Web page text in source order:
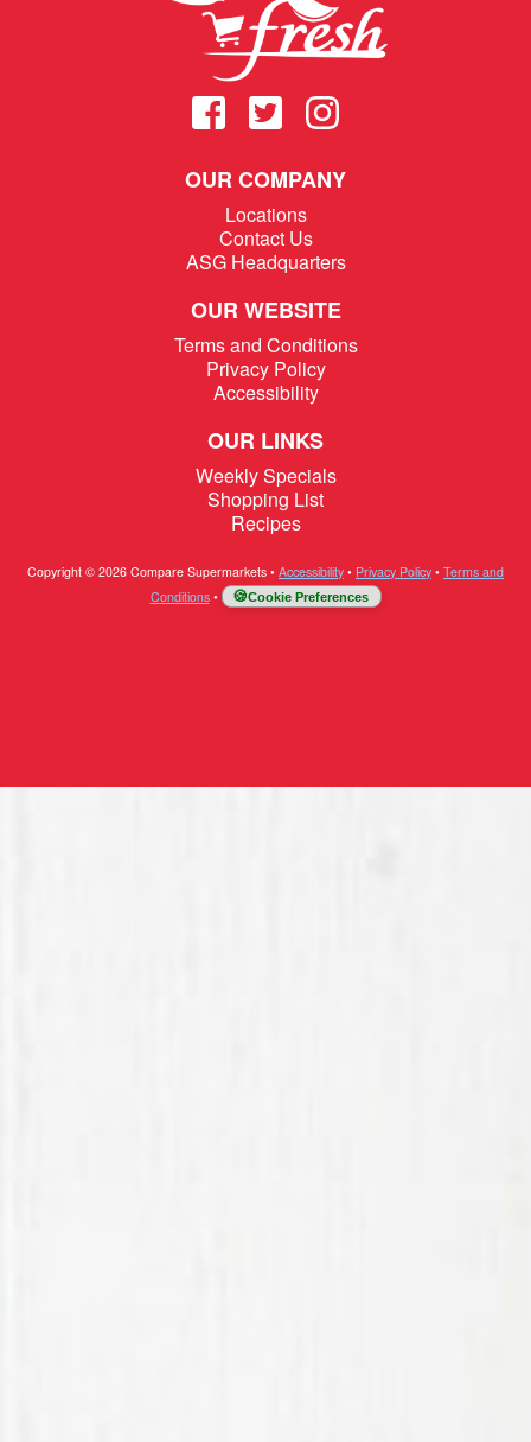
OUR COMPANY
Locations
Contact Us
ASG Headquarters
OUR WEBSITE
Terms and Conditions
Privacy Policy
Accessibility
OUR LINKS
Weekly Specials
Shopping List
Recipes
Copyright © 2026 Compare Supermarkets • Accessibility • Privacy Policy • Terms and
Conditions• Cookie Preferences